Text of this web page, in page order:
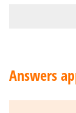
Answers